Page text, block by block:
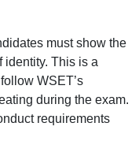
must show the
identity. This is a
WSET’s
during the exam.
requirements